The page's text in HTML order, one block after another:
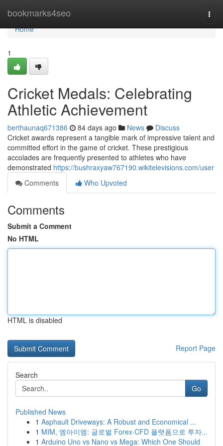
bookmarks4seo
Home
Home
1
Cricket Medals: Celebrating
Athletic Achievement
berthaunaq671386 84 days ago News
Discuss
Cricket awards represent a tangible mark of impressive talent and
committed effort in the game of cricket. These prestigious
accolades are frequently presented to athletes who have
demonstrated https://bushraxyaw767190.wikitelevisions.com/user
Comments
Who Upvoted
Comments
Submit a Comment
No HTML
HTML is disabled
Report Page
Search
Go
Published News
1 Asphault Driveways: A Robust and Economical ...
1 MIM, 엠아이엠: 글로벌 Forex·CFD 플랫폼으로 투자...
1 Arduino Uno vs Nano vs Mega: Which One Should